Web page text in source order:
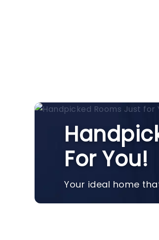
For You!
Your ideal home